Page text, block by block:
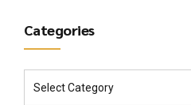
Categories